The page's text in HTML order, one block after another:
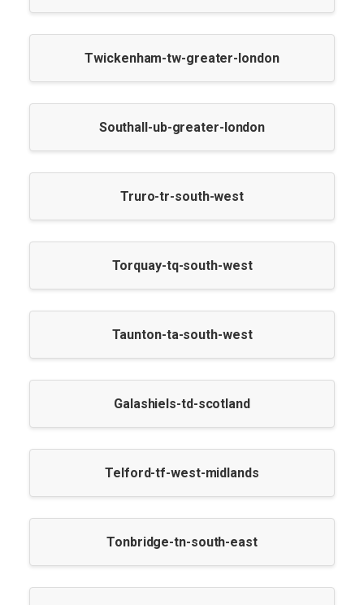
Twickenham-tw-greater-london
Southall-ub-greater-london
Truro-tr-south-west
Torquay-tq-south-west
Taunton-ta-south-west
Galashiels-td-scotland
Telford-tf-west-midlands
Tonbridge-tn-south-east